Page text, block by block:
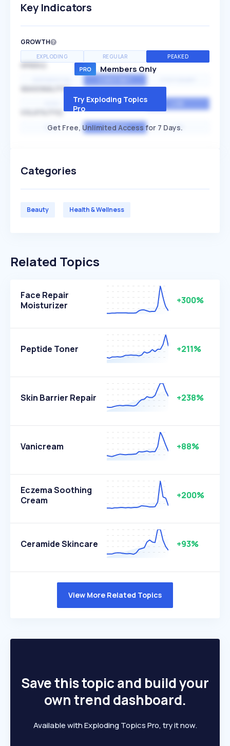
Key Indicators
GROWTH
EXPLODING REGULAR PEAKED
SPEED
SEASONALITY
MEDIUM
HIGH AVERAGE LOW
Members Only
Try Exploding Topics
Pro
Get Free, Unlimited Access for 7 Days.
Categories
Beauty Health & Wellness
Related Topics
Face Repair
Moisturizer
+300%
Peptide Toner +211%
Skin Barrier Repair +238%
Vanicream +88%
Eczema Soothing
Cream
+200%
Ceramide Skincare +93%
View More Related Topics
Save this topic and build your
own trend dashboard.
Available with Exploding Topics Pro, try it now.